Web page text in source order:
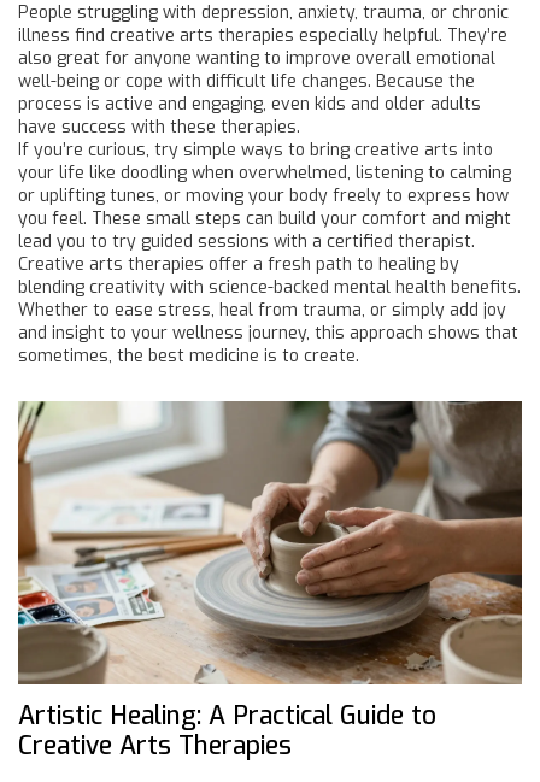
People struggling with depression, anxiety, trauma, or chronic
illness find creative arts therapies especially helpful. They’re
also great for anyone wanting to improve overall emotional
well-being or cope with difficult life changes. Because the
process is active and engaging, even kids and older adults
have success with these therapies.
If you’re curious, try simple ways to bring creative arts into
your life like doodling when overwhelmed, listening to calming
or uplifting tunes, or moving your body freely to express how
you feel. These small steps can build your comfort and might
lead you to try guided sessions with a certified therapist.
Creative arts therapies offer a fresh path to healing by
blending creativity with science-backed mental health benefits.
Whether to ease stress, heal from trauma, or simply add joy
and insight to your wellness journey, this approach shows that
sometimes, the best medicine is to create.
Artistic Healing: A Practical Guide to
Creative Arts Therapies